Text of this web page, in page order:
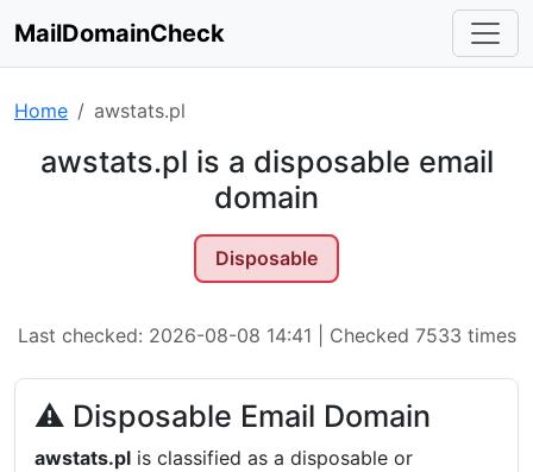
MailDomainCheck
Home awstats.pl
awstats.pl is a disposable email
domain
Disposable
Last checked: 2026-08-08 14:41 | Checked 7533 times
⚠ Disposable Email Domain
awstats.pl is classified as a disposable or